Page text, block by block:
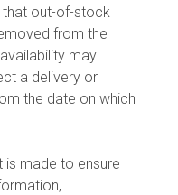
that out-of-stock
from the
may
a delivery or
the date on which
is made to ensure